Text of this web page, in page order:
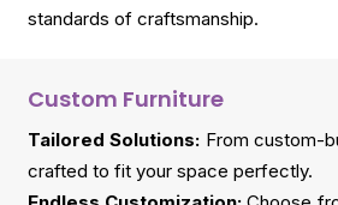
standards of craftsmanship.
Custom Furniture
Tailored Solutions: From custom-
crafted to fit your space perfectly.